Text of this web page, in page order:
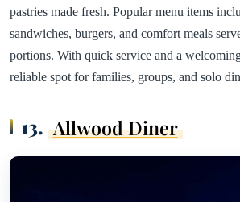
pastries made fresh. Popular menu items
sandwiches, burgers, and comfort meals
portions. With quick service and a
reliable spot for families, groups, and solo
13. Allwood Diner